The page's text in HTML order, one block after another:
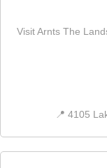
Visit Arnts The
📍 4105